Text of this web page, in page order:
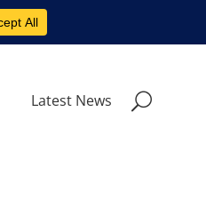
Latest News